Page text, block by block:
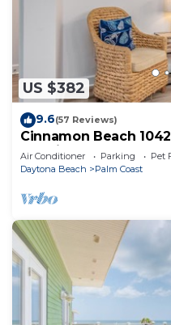
US $382
9.6(57 Reviews)
Cinnamon Beach
lakeview sunsets &
Air Conditioner Parking
Pet
Daytona Beach
Palm Coast